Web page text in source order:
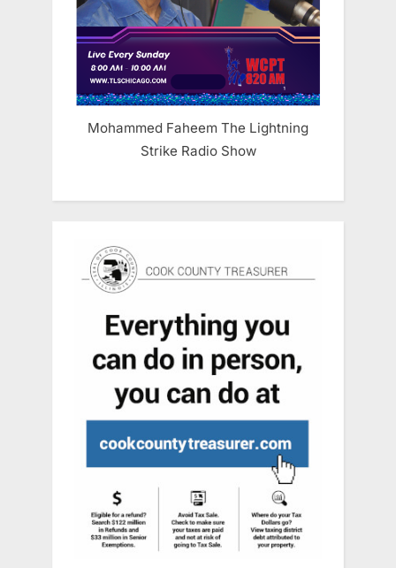
Mohammed Faheem The Lightning
Strike Radio Show